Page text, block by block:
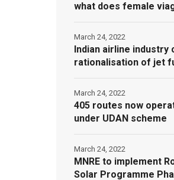
what does female
Indian airline industry
rationalisation of jet
March 24, 2022
405 routes now
under UDAN scheme
March 24, 2022
MNRE to implement
Solar Programme
March 24, 2022